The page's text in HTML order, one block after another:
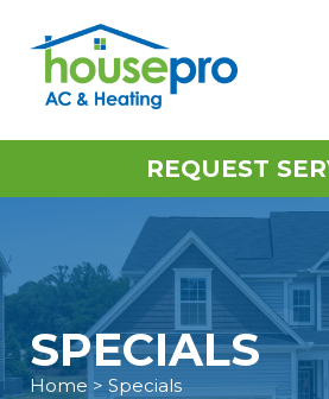
REQUEST
SPECIALS
Home > Specials